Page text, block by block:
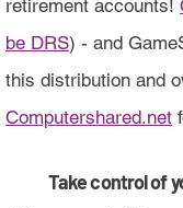
retirement accounts!
be DRS) - and
this distribution and
Computershared.net
Take control of